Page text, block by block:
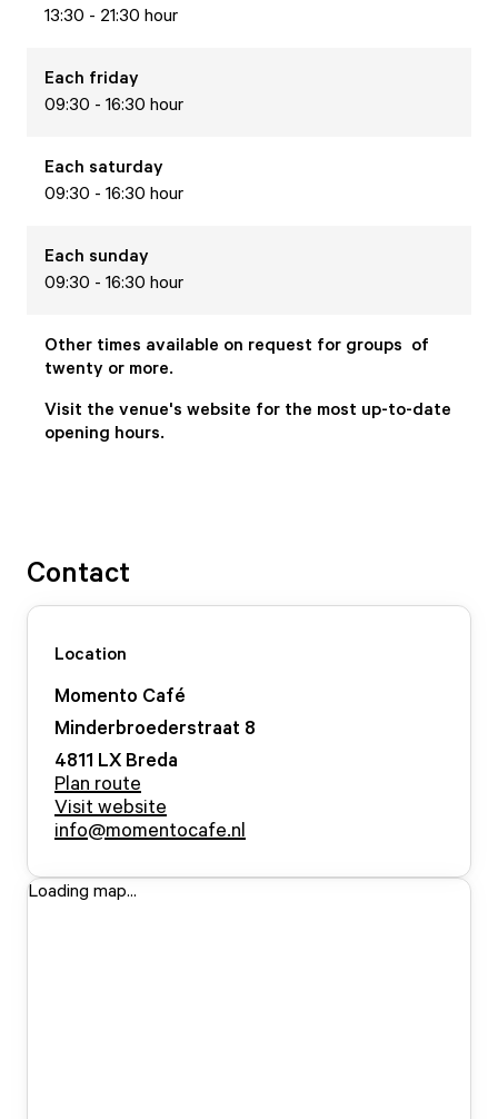
13:30 - 21:30 hour
Each friday
09:30 - 16:30 hour
Each saturday
09:30 - 16:30 hour
Each sunday
09:30 - 16:30 hour
Other times available on request for groups of
twenty or more.
Visit the venue's website for the most up-to-date
opening hours.
Contact
Location
Momento Café
Minderbroederstraat 8
4811 LX Breda
Plan route
Visit website
info@momentocafe.nl
Loading map...